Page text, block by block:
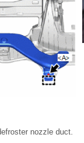
nozzle duct.